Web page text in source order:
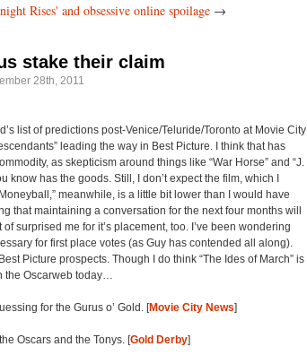
Rises' and obsessive online spoilage →
stake their claim
28th, 2011
list of predictions post-Venice/Teluride/Toronto at Movie City
leading the way in Best Picture. I think that has
as skepticism around things like “War Horse” and “J.
know has the goods. Still, I don’t expect the film, which I
meanwhile, is a little bit lower than I would have
that maintaining a conversation for the next four months will
surprised me for it’s placement, too. I’ve been wondering
for first place votes (as Guy has contended all along).
Picture prospects. Though I do think “The Ides of March” is
the Oscarweb today…
for the Gurus o’ Gold. [Movie City News]
Oscars and the Tonys. [Gold Derby]